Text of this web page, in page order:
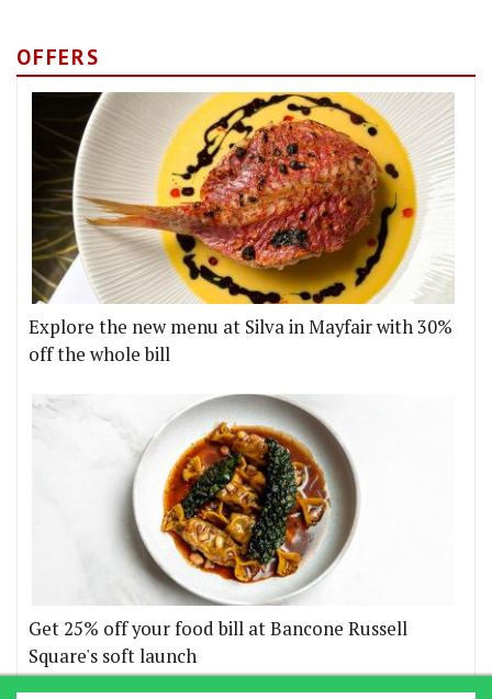
OFFERS
Explore the new menu at Silva in Mayfair with 30%
off the whole bill
Get 25% off your food bill at Bancone Russell
Square's soft launch